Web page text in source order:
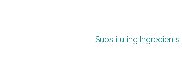
Substituting Ingredients